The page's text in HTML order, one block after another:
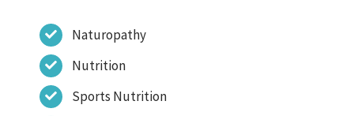
Naturopathy
Nutrition
Sports Nutrition